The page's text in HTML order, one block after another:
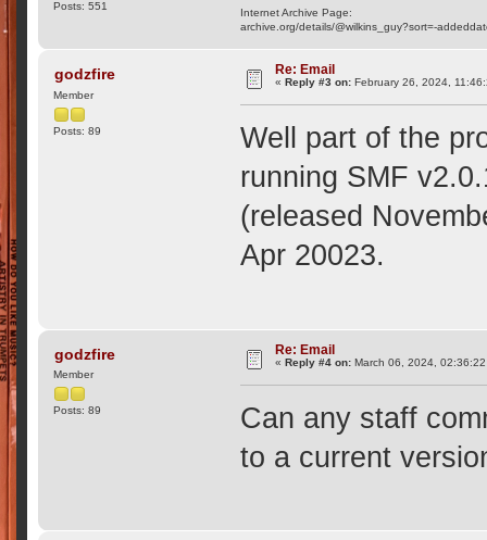
Posts: 551
Internet Archive Page:
archive.org/details/@wilkins_guy?sort=-
godzfire
Member
Posts: 89
Re: Email
« Reply #3 on: February 26, 2024,
Well part of the
running SMF
(released
Apr 20023.
godzfire
Member
Posts: 89
Re: Email
«Reply #4 on: March 06, 2024, 02:36:22
Can any staff
to a current